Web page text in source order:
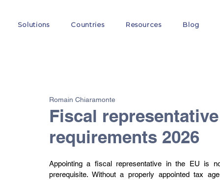
Solutions Countries Resources Blog
Fiscal
requirements 2026
Romain Chiaramonte
Appointing a fiscal representative in the EU is
prerequisite. Without a properly appointed tax